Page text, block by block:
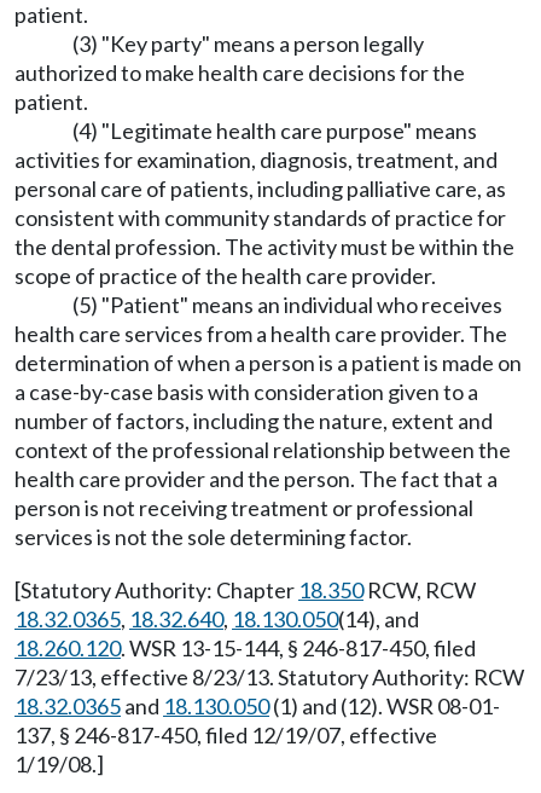
patient.
(3) "Key party" means a person legally
authorized to make health care decisions for the
patient.
(4) "Legitimate health care purpose" means
activities for examination, diagnosis, treatment, and
personal care of patients, including palliative care, as
consistent with community standards of practice for
the dental profession. The activity must be within the
scope of practice of the health care provider.
(5) "Patient" means an individual who receives
health care services from a health care provider. The
determination of when a person is a patient is made on
a case-by-case basis with consideration given to a
number of factors, including the nature, extent and
context of the professional relationship between the
health care provider and the person. The fact that a
person is not receiving treatment or professional
services is not the sole determining factor.
[Statutory Authority: Chapter 18.350RCW, RCW
18.32.0365, 18.32.640, 18.130.050(14), and
18.260.120. WSR 13-15-144, § 246-817-450, filed
7/23/13, effective 8/23/13. Statutory Authority: RCW
18.32.0365and 18.130.050(1) and (12). WSR 08-01-
137, § 246-817-450, filed 12/19/07, effective
1/19/08.]